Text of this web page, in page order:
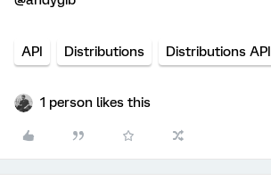
API Distributions Distributions API
1 person likes this